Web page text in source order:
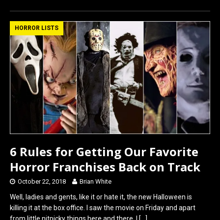
ce
b
o
o
k
st
o
d
o
n
ail ar
e
HORROR LISTS
6 Rules for Getting Our Favorite
Horror Franchises Back on Track
October 22, 2018 Brian White
Well, ladies and gents, like it or hate it, the new Halloween is
killing it at the box office. I saw the movie on Friday and apart
from little nitpicky things here and there, I
[…]